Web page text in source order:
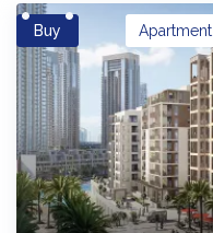
Buy Apartment